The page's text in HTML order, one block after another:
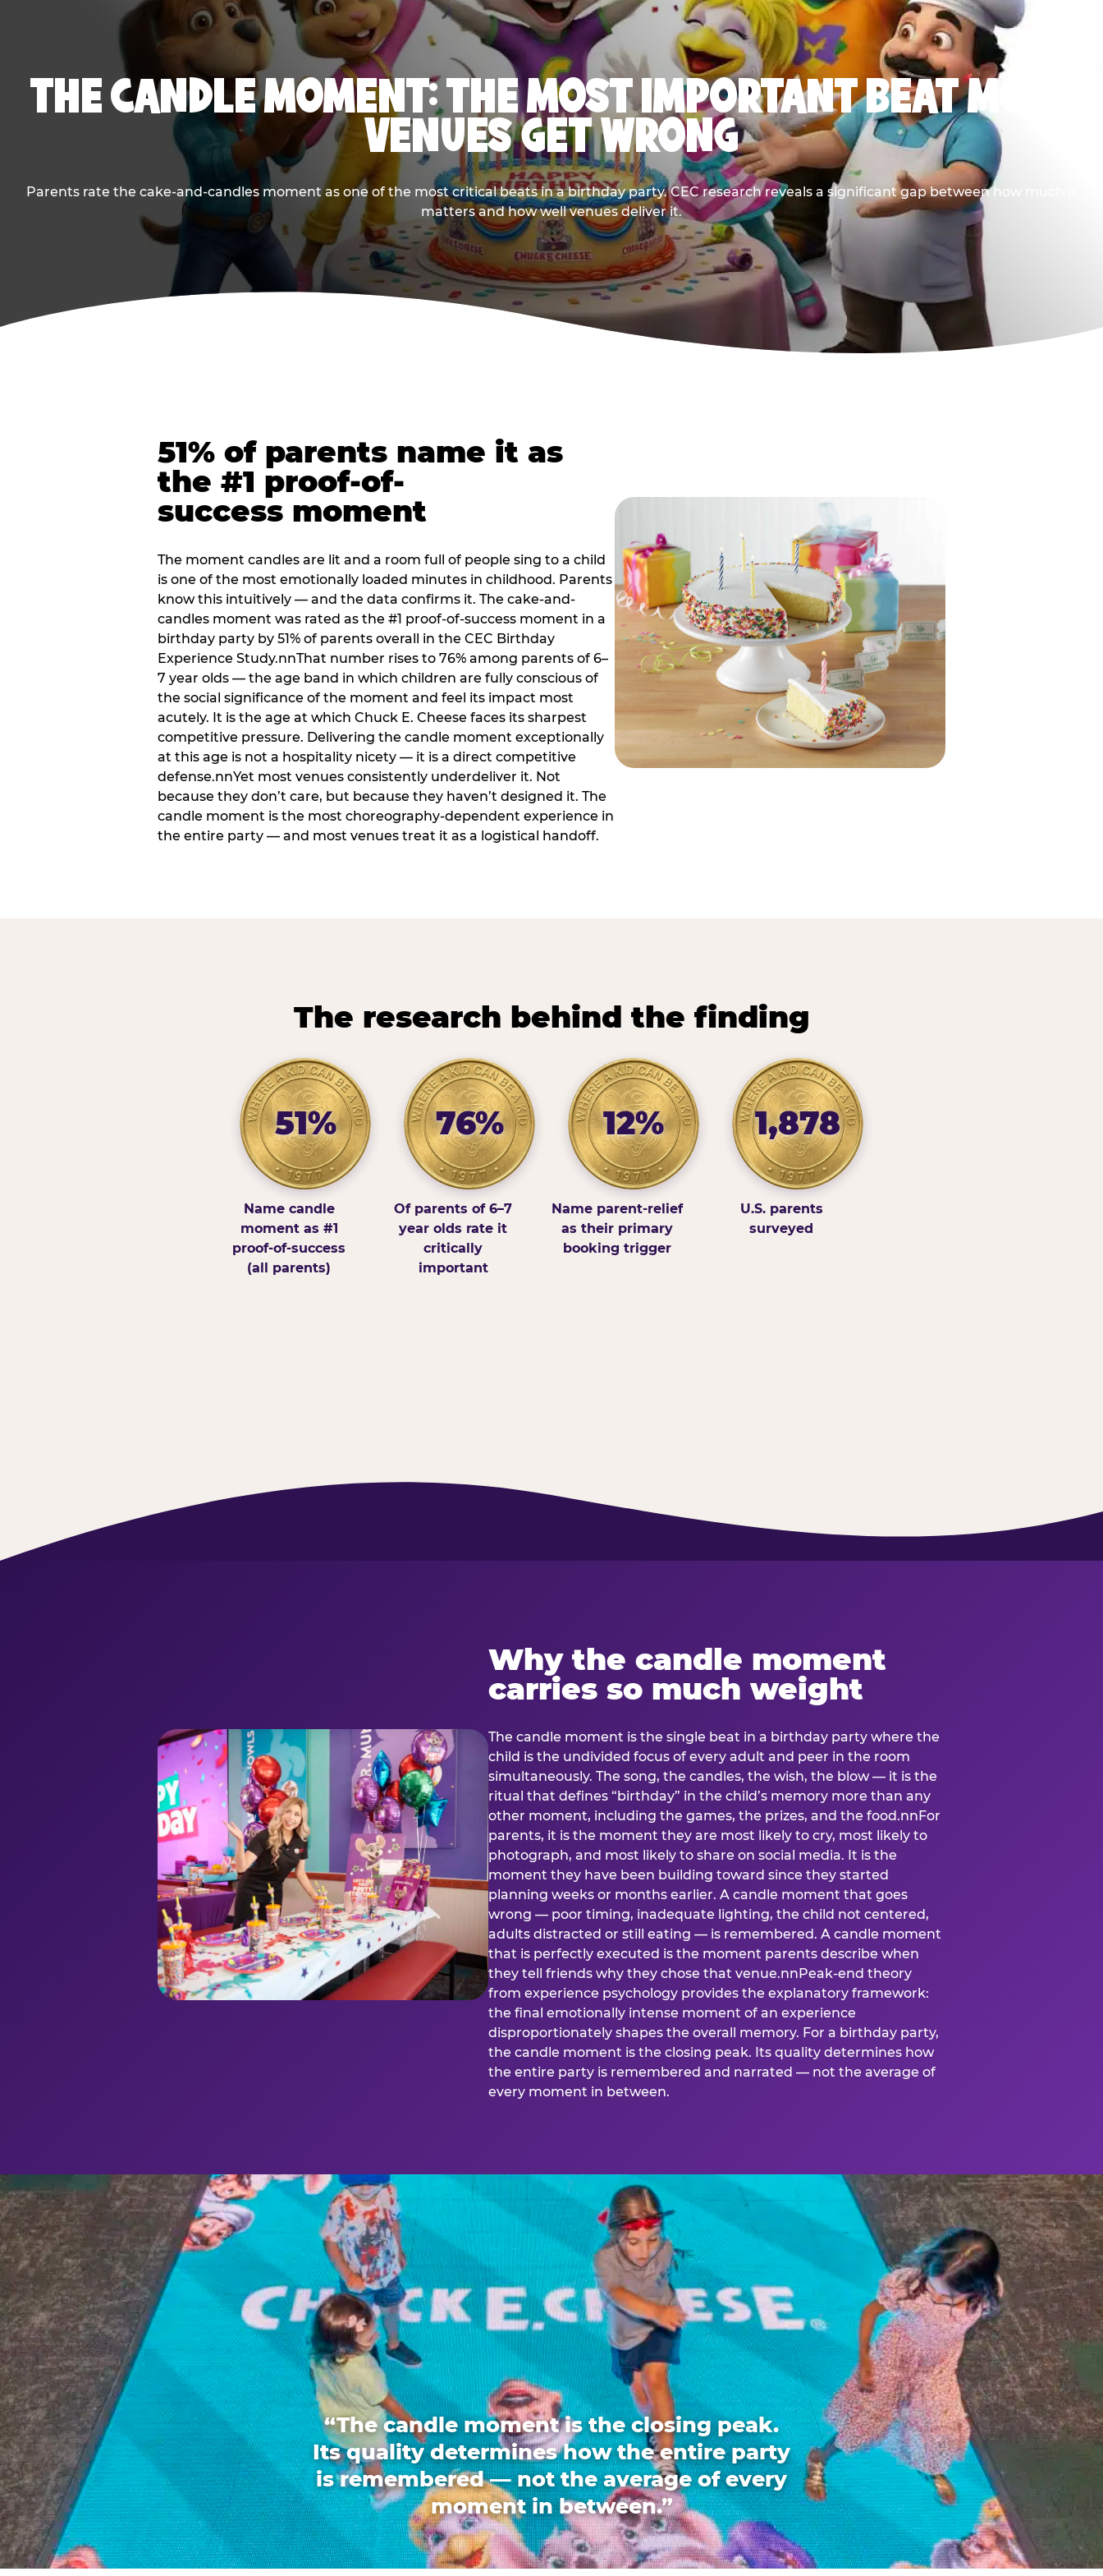
THE CANDLE MOMENT: THE MOST IMPORTANT BEAT MOST
VENUES GET WRONG
Parents rate the cake-and-candles moment as one of the most critical beats in a birthday party. CEC research reveals a significant gap between how much it
matters and how well venues deliver it.
51% of parents name it as
the #1 proof-of-
success moment
The moment candles are lit and a room full of people sing to a child
is one of the most emotionally loaded minutes in childhood. Parents
know this intuitively — and the data confirms it. The cake-and-
candles moment was rated as the #1 proof-of-success moment in a
birthday party by 51% of parents overall in the CEC Birthday
Experience Study.nnThat number rises to 76% among parents of 6–
7 year olds — the age band in which children are fully conscious of
the social significance of the moment and feel its impact most
acutely. It is the age at which Chuck E. Cheese faces its sharpest
competitive pressure. Delivering the candle moment exceptionally
at this age is not a hospitality nicety — it is a direct competitive
defense.nnYet most venues consistently underdeliver it. Not
because they don’t care, but because they haven’t designed it. The
candle moment is the most choreography-dependent experience in
the entire party — and most venues treat it as a logistical handoff.
The research behind the finding
51%
Name candle
moment as #1
proof-of-success
(all parents)
76%
Of parents of 6–7
year olds rate it
critically
important
12%
Name parent-relief
as their primary
booking trigger
1,878
U.S. parents
surveyed
Why the candle moment
carries so much weight
The candle moment is the single beat in a birthday party where the
child is the undivided focus of every adult and peer in the room
simultaneously. The song, the candles, the wish, the blow — it is the
ritual that defines “birthday” in the child’s memory more than any
other moment, including the games, the prizes, and the food.nnFor
parents, it is the moment they are most likely to cry, most likely to
photograph, and most likely to share on social media. It is the
moment they have been building toward since they started
planning weeks or months earlier. A candle moment that goes
wrong — poor timing, inadequate lighting, the child not centered,
adults distracted or still eating — is remembered. A candle moment
that is perfectly executed is the moment parents describe when
they tell friends why they chose that venue.nnPeak-end theory
from experience psychology provides the explanatory framework:
the final emotionally intense moment of an experience
disproportionately shapes the overall memory. For a birthday party,
the candle moment is the closing peak. Its quality determines how
the entire party is remembered and narrated — not the average of
every moment in between.
“The candle moment is the closing peak.
Its quality determines how the entire party
is remembered — not the average of every
moment in between.”